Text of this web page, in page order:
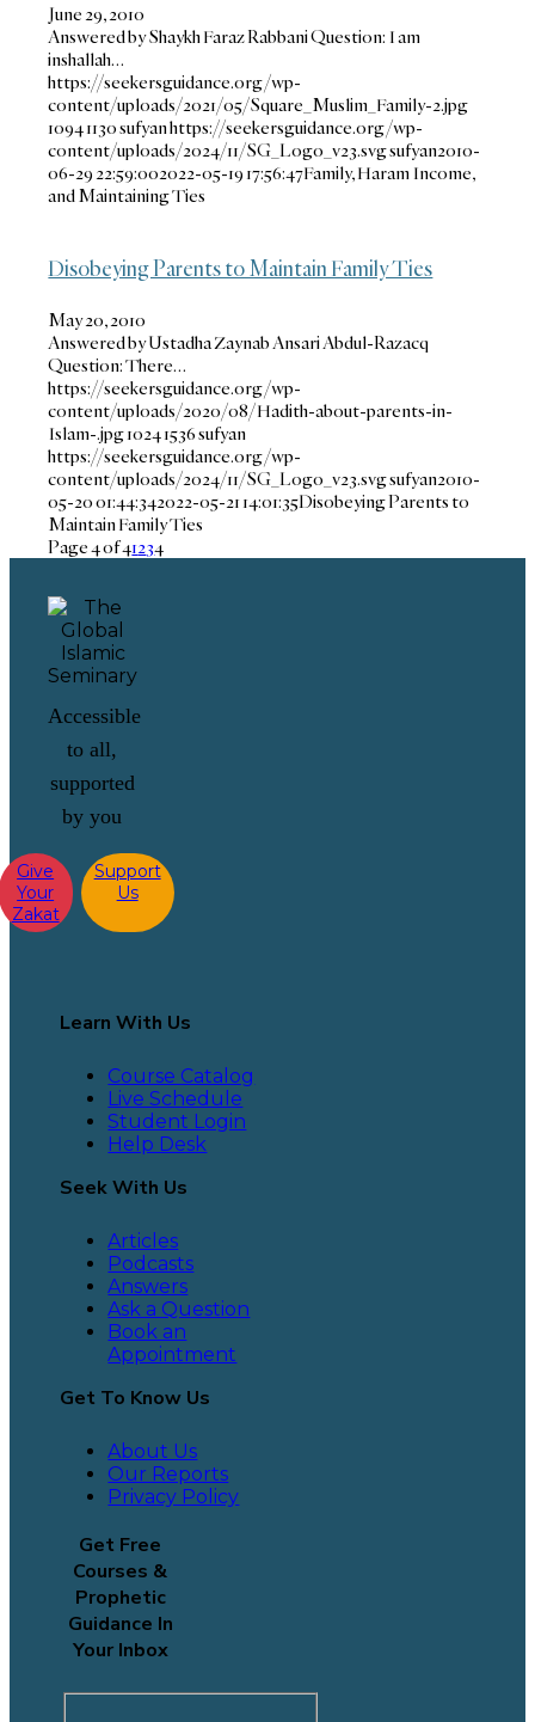
June 29, 2010
Answered by Shaykh Faraz Rabbani Question: I am
inshallah…
https://seekersguidance.org/wp-
content/uploads/2021/05/Square_Muslim_Family-2.jpg
10941130sufyanhttps://seekersguidance.org/wp-
content/uploads/2024/11/SG_Logo_v23.svgsufyan2010-
06-29 22:59:002022-05-19 17:56:47Family, Haram Income,
and Maintaining Ties
Disobeying Parents to Maintain Family Ties
May 20, 2010
Answered by Ustadha Zaynab Ansari Abdul-Razacq
Question: There…
https://seekersguidance.org/wp-
content/uploads/2020/08/Hadith-about-parents-in-
Islam-.jpg10241536sufyan
https://seekersguidance.org/wp-
content/uploads/2024/11/SG_Logo_v23.svgsufyan2010-
05-20 01:44:342022-05-21 14:01:35Disobeying Parents to
Maintain Family Ties
Page 4 of 41234
Accessible
to all,
supported
by you
Give
Your
Zakat
Support
Us
Learn With Us
Course Catalog
Live Schedule
Student Login
Help Desk
Seek With Us
Articles
Podcasts
Answers
Ask a Question
Book an
Appointment
Get To Know Us
About Us
Our Reports
Privacy Policy
Get Free
Courses &
Prophetic
Guidance In
Your Inbox